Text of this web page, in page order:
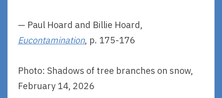
— Paul Hoard and Billie Hoard,
Eucontamination, p. 175-176
Photo: Shadows of tree branches on snow,
February 14, 2026